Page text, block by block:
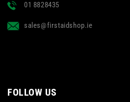
01 8828435
sales@firstaidshop.ie
FOLLOW US